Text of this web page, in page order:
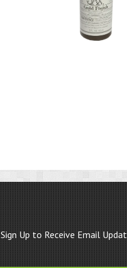
Sign Up to Receive Email